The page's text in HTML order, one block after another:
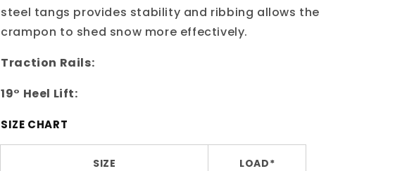
steel tangs provides stability and ribbing allows the
crampon to shed snow more effectively.
Traction Rails:
19° Heel Lift:
SIZE CHART
SIZE LOAD*